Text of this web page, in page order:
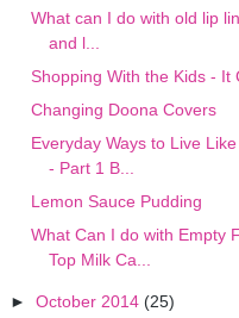
What can I do with old lip
and l...
Shopping With the Kids - It
Changing Doona Covers
Everyday Ways to Live
- Part 1 B...
Lemon Sauce Pudding
What Can I do with Empty
Top Milk Ca...
►October 2014 (25)